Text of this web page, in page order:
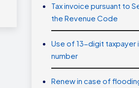
Tax invoice pursuant to
the Revenue Code
Use of 13-digit taxpayer
number
Renew in case of